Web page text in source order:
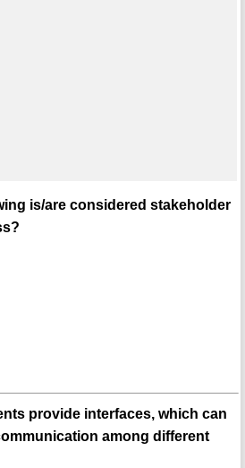
is/are considered stakeholder
provide interfaces, which can
among different